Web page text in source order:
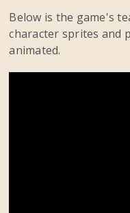
Below is the game's
character sprites and
animated.